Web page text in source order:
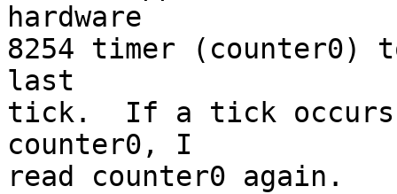
hardware
8254 timer (counter0)
last
tick.  If a tick occurs
counter0, I
read counter0 again.